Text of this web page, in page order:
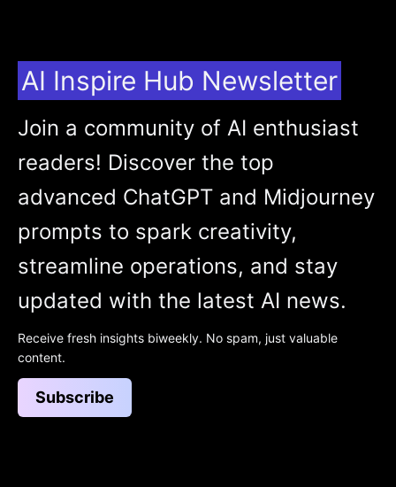
AI Inspire Hub Newsletter
Join a community of AI enthusiast
readers! Discover the top
advanced ChatGPT and Midjourney
prompts to spark creativity,
streamline operations, and stay
updated with the latest AI news.
Receive fresh insights biweekly. No spam, just valuable
content.
Subscribe